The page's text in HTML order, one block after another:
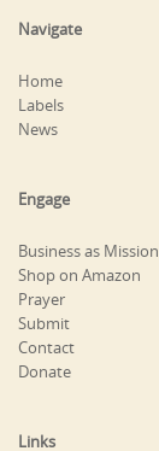
Navigate
Home
Labels
News
Engage
Business as Mission
Shop on Amazon
Prayer
Submit
Contact
Donate
Links